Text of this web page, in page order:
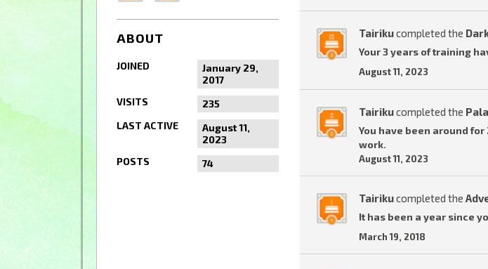
ABOUT
JOINED
January 29,
2017
VISITS
235
LAST ACTIVE
August 11,
2023
POSTS
74
Tairikucompleted the
Your 3 years of training
August 11, 2023
Tairikucompleted the
You have been around
work.
August 11, 2023
Tairikucompleted the
It has been a year since
March 19, 2018